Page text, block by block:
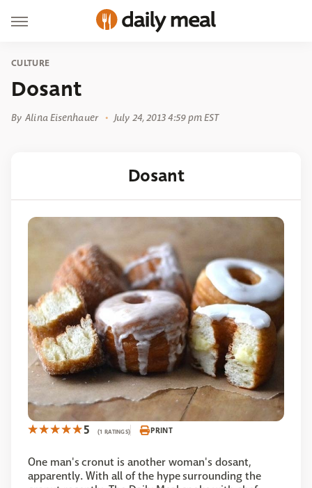
CULTURE
Dosant
By Alina Eisenhauer July 24, 2013 4:59 pm EST
Dosant
5 (1 RATINGS) PRINT
One man's cronut is another woman's dosant,
apparently. With all of the hype surrounding the